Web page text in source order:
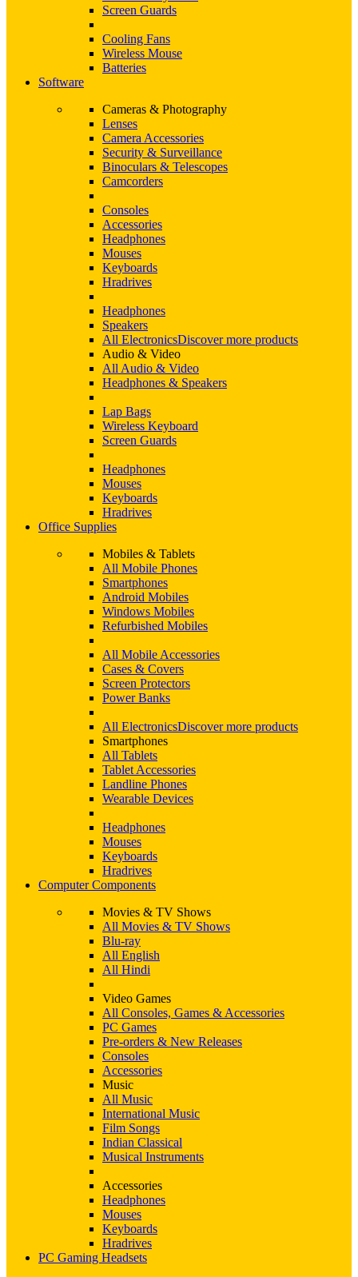
Screen Guards
Cooling Fans
Wireless Mouse
Batteries
Software
Cameras & Photography
Lenses
Camera Accessories
Security & Surveillance
Binoculars & Telescopes
Camcorders
Consoles
Accessories
Headphones
Mouses
Keyboards
Hradrives
Headphones
Speakers
All ElectronicsDiscover more products
Audio & Video
All Audio & Video
Headphones & Speakers
Lap Bags
Wireless Keyboard
Screen Guards
Headphones
Mouses
Keyboards
Hradrives
Office Supplies
Mobiles & Tablets
All Mobile Phones
Smartphones
Android Mobiles
Windows Mobiles
Refurbished Mobiles
All Mobile Accessories
Cases & Covers
Screen Protectors
Power Banks
All ElectronicsDiscover more products
Smartphones
All Tablets
Tablet Accessories
Landline Phones
Wearable Devices
Headphones
Mouses
Keyboards
Hradrives
Computer Components
Movies & TV Shows
All Movies & TV Shows
Blu-ray
All English
All Hindi
Video Games
All Consoles, Games & Accessories
PC Games
Pre-orders & New Releases
Consoles
Accessories
Music
All Music
International Music
Film Songs
Indian Classical
Musical Instruments
Accessories
Headphones
Mouses
Keyboards
Hradrives
PC Gaming Headsets